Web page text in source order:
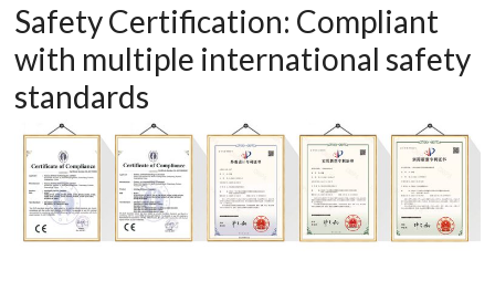
Safety Certification: Compliant
with multiple international safety
standards